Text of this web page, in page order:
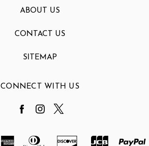
ABOUT US
CONTACT US
SITEMAP
CONNECT WITH US